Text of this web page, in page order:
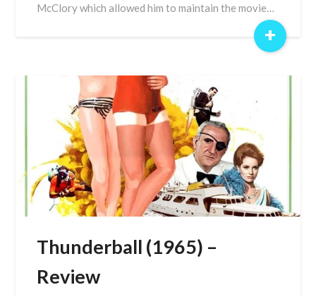
McClory which allowed him to maintain the movie…
+
Thunderball (1965) –
Review